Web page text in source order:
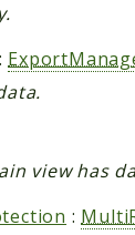
:
view has
: